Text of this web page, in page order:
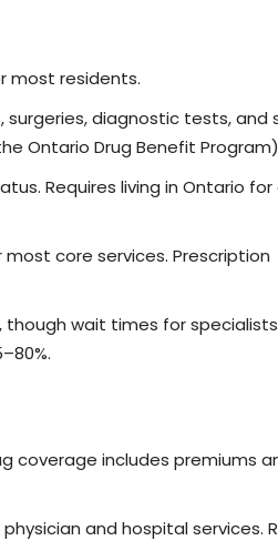
most residents.
surgeries, diagnostic tests, and
Ontario Drug Benefit
Requires living in Ontario for
core services. Prescription
though wait times for
coverage includes premiums
and hospital services.